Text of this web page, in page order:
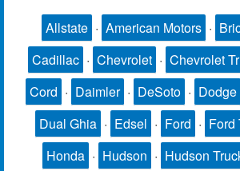
Allstate · American Motors ·
Cadillac · Chevrolet · Chevrolet
Cord · Daimler · DeSoto · Dodge
Dual Ghia · Edsel · Ford · Ford
Honda · Hudson · Hudson